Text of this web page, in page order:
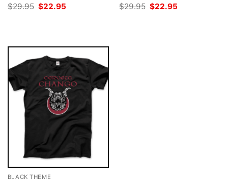
$29.95 Original
price
$22.95
$29.95 Original
price
$22.95
BLACK THEME